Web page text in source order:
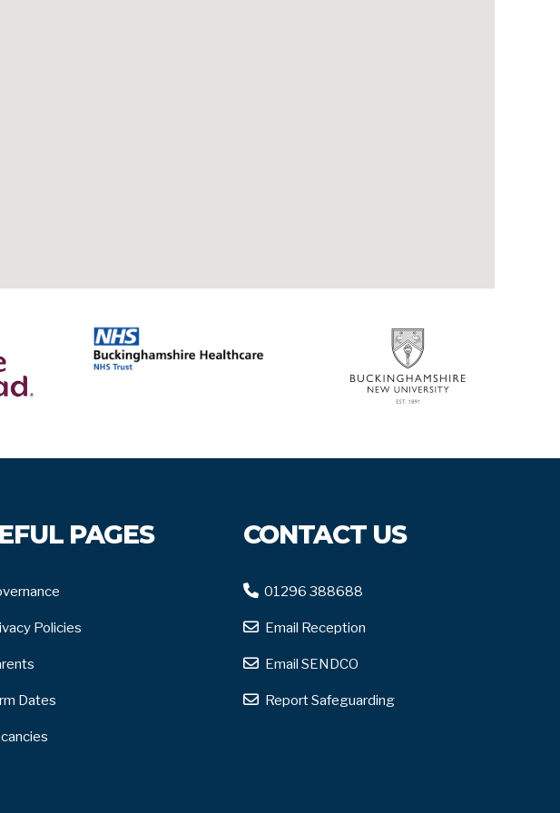
PAGES
Policies
Dates
CONTACT US
01296 388688
Email Reception
Email SENDCO
Report Safeguarding